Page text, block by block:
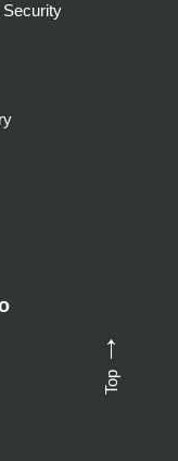
Top
→